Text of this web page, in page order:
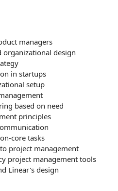
managers
organizational design
in startups
setup
based on need
principles
core tasks
project management
project management tools
Linear's design